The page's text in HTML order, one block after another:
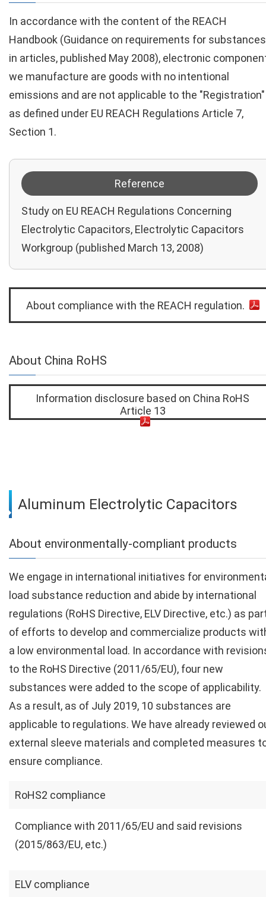
In accordance with the content of the REACH
Handbook (Guidance on requirements for substances
in articles, published May 2008), electronic
we manufacture are goods with no intentional
emissions and are not applicable to the "Registration"
as defined under EU REACH Regulations Article 7,
Section 1.
Reference
Study on EU REACH Regulations Concerning
Electrolytic Capacitors, Electrolytic Capacitors
Workgroup (published March 13, 2008)
About compliance with the REACH regulation.
About China RoHS
Information disclosure based on China RoHS
Article 13
Aluminum Electrolytic Capacitors
About environmentally-compliant products
We engage in international initiatives for
load substance reduction and abide by international
regulations (RoHS Directive, ELV Directive, etc.) as
of efforts to develop and commercialize products
a low environmental load. In accordance with
to the RoHS Directive (2011/65/EU), four new
substances were added to the scope of applicability.
As a result, as of July 2019, 10 substances are
applicable to regulations. We have already reviewed
external sleeve materials and completed measures
ensure compliance.
RoHS2 compliance
Compliance with 2011/65/EU and said revisions
(2015/863/EU, etc.)
ELV compliance